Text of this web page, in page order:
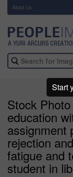
About Us
Stock
education
assignment
rejection
fatigue and
student in
Start